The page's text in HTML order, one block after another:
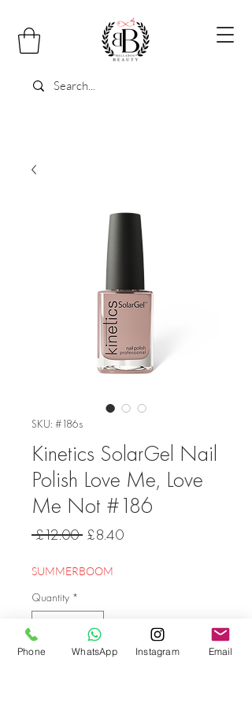
SKU: #186s
Kinetics SolarGel Nail
Polish Love Me, Love
Me Not #186
£12.00 Regular
£8.40Sale
SUMMERBOOM
Quantity *
Phone WhatsApp Instagram Email